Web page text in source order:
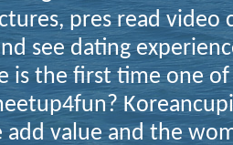
pres read video
see dating
is the first time one
add value and the